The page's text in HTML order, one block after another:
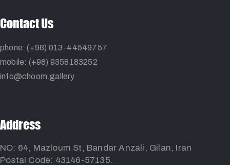
Contact Us
phone: (+98) 013-44549757
mobile: (+98) 9358183252
info@choom.gallery
Address
NO: 64, Mazloum St, Bandar Anzali, Gilan, Iran
Postal Code: 43146-57135.